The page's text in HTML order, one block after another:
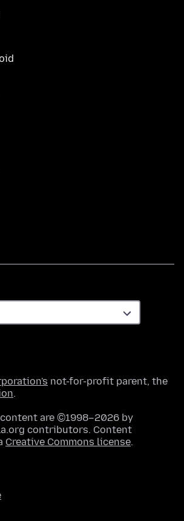
not-for-profit parent, the
.
are ©1998–2026 by
contributors. Content
Creative Commons license.